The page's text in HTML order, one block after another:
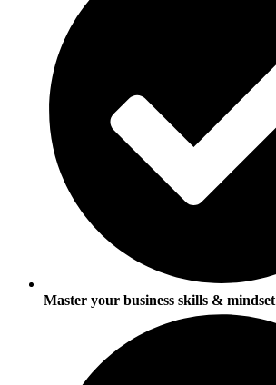
Master your business skills & mindset